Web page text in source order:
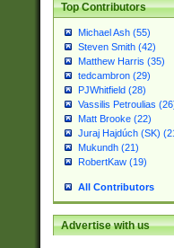
Top Contributors
Michael Ash (55)
Steven Smith (42)
Matthew Harris (35)
tedcambron (29)
PJWhitfield (28)
Vassilis Petroulias
Matt Brooke (22)
Juraj Hajdúch (SK)
Mukundh (21)
RobertKaw (19)
All Contributors
Advertise with us